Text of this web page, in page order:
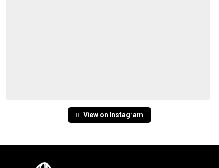
View on Instagram